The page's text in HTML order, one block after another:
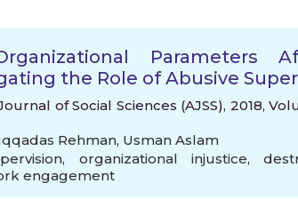
Parameters
the Role of Abusive
of Social Sciences (AJSS), 2018,
Rehman, Usman Aslam
, organizational injustice,
engagement